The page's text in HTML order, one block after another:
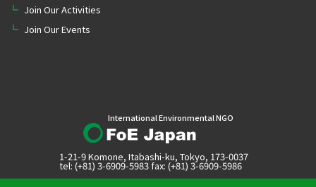
Join Our Activities
Join Our Events
International Environmental NGO
1-21-9 Komone, Itabashi-ku, Tokyo, 173-0037
tel: (+81) 3-6909-5983 fax: (+81) 3-6909-5986